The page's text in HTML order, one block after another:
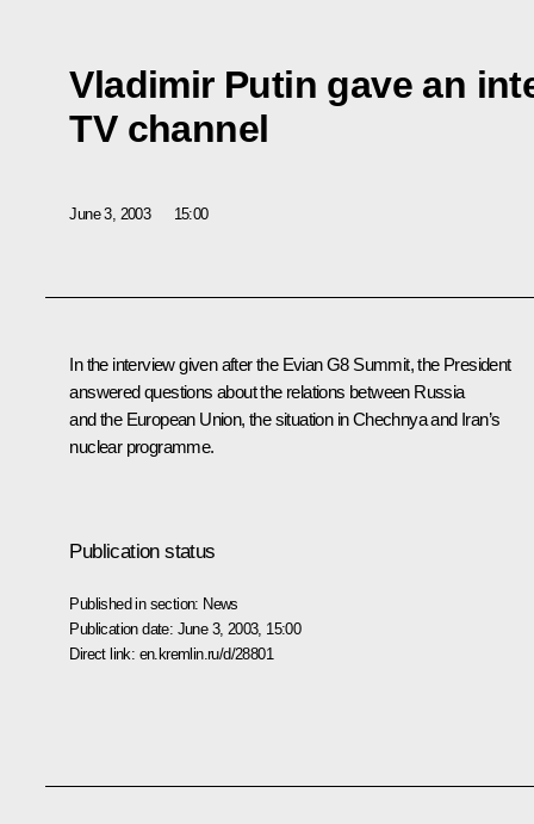
Vladimir Putin gave an
TV channel
June 3, 2003 15:00
In the interview given after the Evian G8 Summit, the President
answered questions about the relations between Russia
and the European Union, the situation in Chechnya and Iran’s
nuclear programme.
Publication status
Published in section: News
Publication date: June 3, 2003, 15:00
Direct link: en.kremlin.ru/d/28801